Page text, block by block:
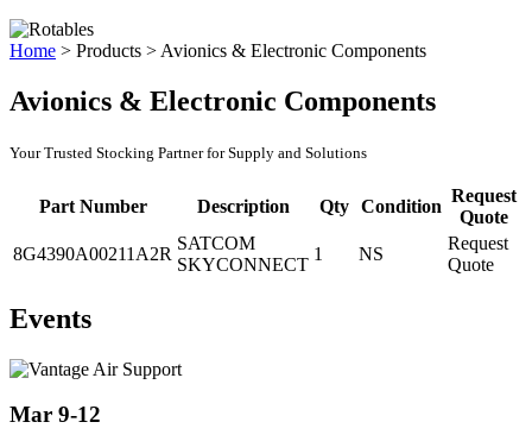
Home > Products > Avionics & Electronic Components
Avionics & Electronic Components
Your Trusted Stocking Partner for Supply and Solutions
Part Number Description Qty Condition
Request
Quote
8G4390A00211A2R
SATCOM
SKYCONNECT
1 NS
Request
Quote
Events
Mar 9-12